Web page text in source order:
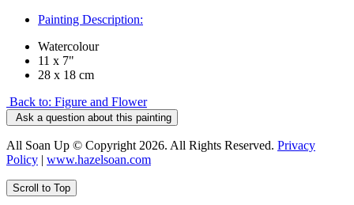
Painting Description:
Watercolour
11 x 7"
28 x 18 cm
Back to: Figure and Flower
Ask a question about this painting
All Soan Up © Copyright 2026. All Rights Reserved. Privacy
Policy | www.hazelsoan.com
Scroll to Top